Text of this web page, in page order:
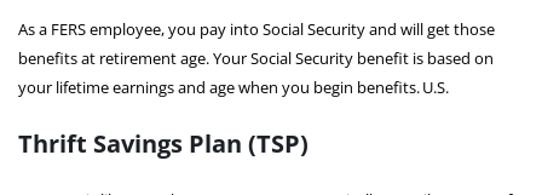
As a FERS employee, you pay into Social Security and will get those
benefits at retirement age. Your Social Security benefit is based on
your lifetime earnings and age when you begin benefits.U.S.
Thrift Savings Plan (TSP)